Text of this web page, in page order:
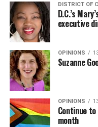
DISTRICT OF
D.C.’s
executive
OPINIONS
Suzanne
OPINIONS
Continue
month